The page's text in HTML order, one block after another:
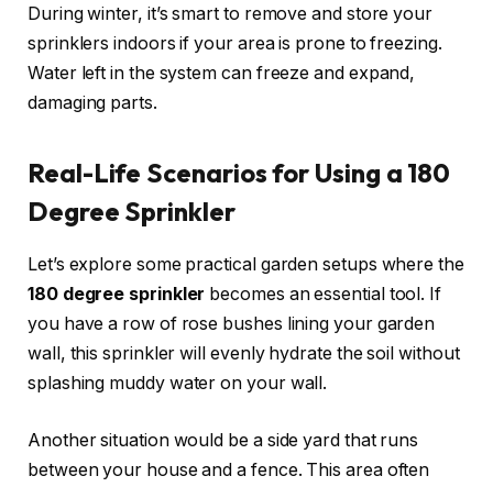
During winter, it’s smart to remove and store your
sprinklers indoors if your area is prone to freezing.
Water left in the system can freeze and expand,
damaging parts.
Real-Life Scenarios for Using a 180
Degree Sprinkler
Let’s explore some practical garden setups where the
180 degree sprinkler becomes an essential tool. If
you have a row of rose bushes lining your garden
wall, this sprinkler will evenly hydrate the soil without
splashing muddy water on your wall.
Another situation would be a side yard that runs
between your house and a fence. This area often